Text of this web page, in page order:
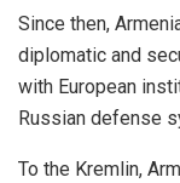
Since then,
diplomatic and
with European
Russian defense
To the Kremlin,